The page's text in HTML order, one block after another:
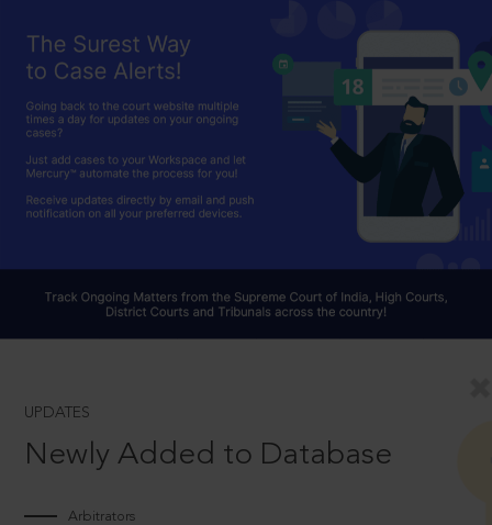
UPDATES
Newly Added to Database
Arbitrators